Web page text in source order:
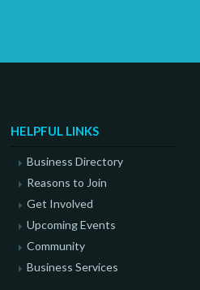
HELPFUL LINKS
Business Directory
Reasons to Join
Get Involved
Upcoming Events
Community
Business Services